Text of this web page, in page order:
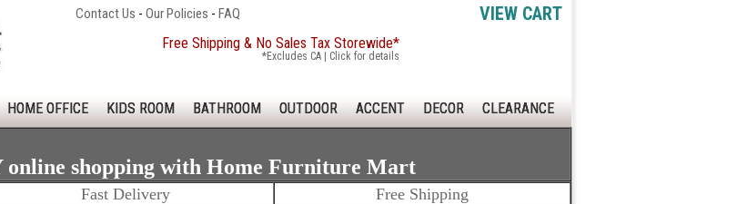
Contact Us - Our Policies - FAQ VIEW CART
Free Shipping & No Sales Tax Storewide*
*Excludes CA | Click for details
HOME OFFICE KIDS ROOM BATHROOM OUTDOOR ACCENT DECOR CLEARANCE
online shopping with Home Furniture Mart
Fast Delivery Free Shipping